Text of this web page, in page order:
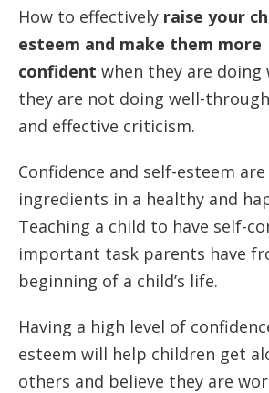
How to effectively raise your
esteem and make them more
confident when they are doing
they are not doing well-
and effective criticism.
Confidence and self-esteem are
ingredients in a healthy and
Teaching a child to have self-
important task parents have
beginning of a child’s life.
Having a high level of
esteem will help children get
others and believe they are